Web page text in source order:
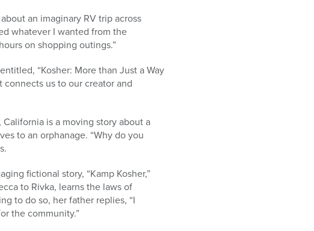
an imaginary RV trip across
whatever I wanted from the
on shopping outings.”
“Kosher: More than Just a Way
us to our creator and
California is a moving story about a
to an orphanage. “Why do you
fictional story, “Kamp Kosher,”
to Rivka, learns the laws of
to do so, her father replies, “I
the community.”